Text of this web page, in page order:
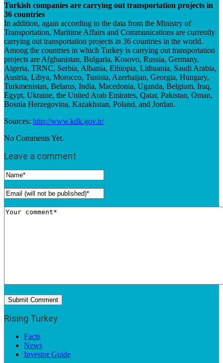
Turkish companies are carrying out transportation projects in
36 countries
In addition, again according to the data from the Ministry of
Transportation, Maritime Affairs and Communications are currently
carrying out transportation projects in 36 countries in the world.
Among the countries in which Turkey is carrying out transportation
projects are Afghanistan, Bulgaria, Kosovo, Russia, Germany,
Algeria, TRNC, Serbia, Albania, Ethiopia, Lithuania, Saudi Arabia,
Austria, Libya, Morocco, Tunisia, Azerbaijan, Georgia, Hungary,
Turkmenistan, Belarus, India, Macedonia, Uganda, Belgium, Iraq,
Egypt, Ukraine, the United Arab Emirates, Qatar, Pakistan, Oman,
Bosnia Herzegovina, Kazakhstan, Poland, and Jordan.
Sources: http://www.kdk.gov.tr/
No Comments Yet.
Leave a comment
Rising Turkey
Facts
News
Investor Guide